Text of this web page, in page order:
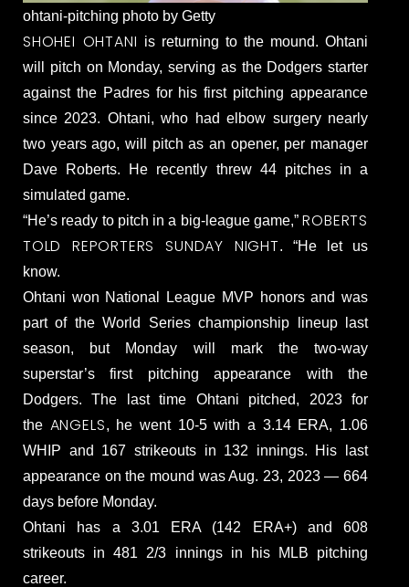
ohtani-pitching photo by Getty
SHOHEI OHTANI is returning to the mound. Ohtani
will pitch on Monday, serving as the Dodgers starter
against the Padres for his first pitching appearance
since 2023. Ohtani, who had elbow surgery nearly
two years ago, will pitch as an opener, per manager
Dave Roberts. He recently threw 44 pitches in a
simulated game.
“He’s ready to pitch in a big-league game,”ROBERTS
TOLD REPORTERS SUNDAY NIGHT. “He let us
know.
Ohtani won National League MVP honors and was
part of the World Series championship lineup last
season, but Monday will mark the two-way
superstar’s first pitching appearance with the
Dodgers. The last time Ohtani pitched, 2023 for
the ANGELS, he went 10-5 with a 3.14 ERA, 1.06
WHIP and 167 strikeouts in 132 innings. His last
appearance on the mound was Aug. 23, 2023 — 664
days before Monday.
Ohtani has a 3.01 ERA (142 ERA+) and 608
strikeouts in 481 2/3 innings in his MLB pitching
career.